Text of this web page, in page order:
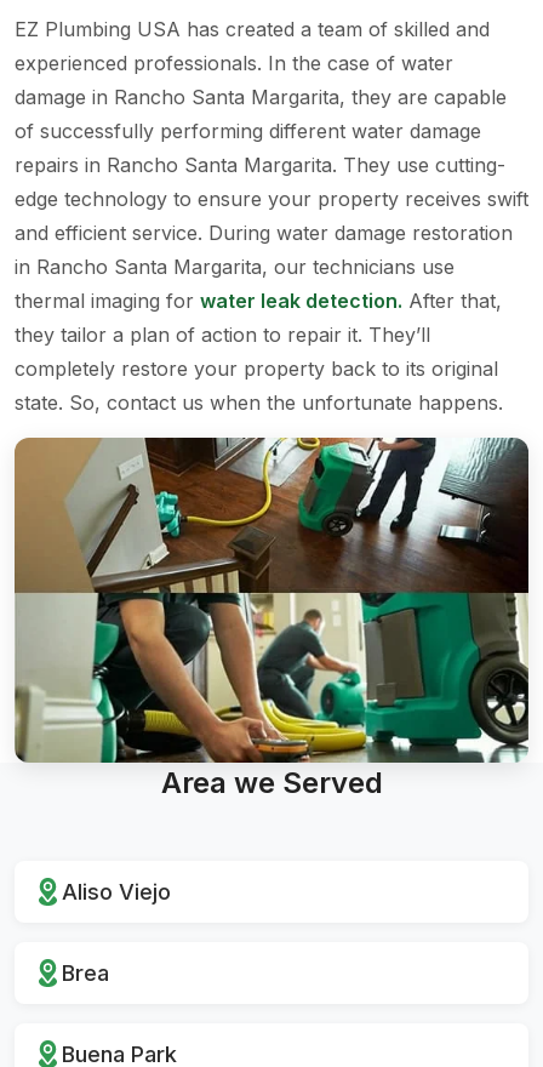
EZ Plumbing USA has created a team of skilled and
experienced professionals. In the case of water
damage in Rancho Santa Margarita, they are capable
of successfully performing different water damage
repairs in Rancho Santa Margarita. They use cutting-
edge technology to ensure your property receives swift
and efficient service. During water damage restoration
in Rancho Santa Margarita, our technicians use
thermal imaging for water leak detection. After that,
they tailor a plan of action to repair it. They’ll
completely restore your property back to its original
state. So, contact us when the unfortunate happens.
Area we Served
Aliso Viejo
Brea
Buena Park